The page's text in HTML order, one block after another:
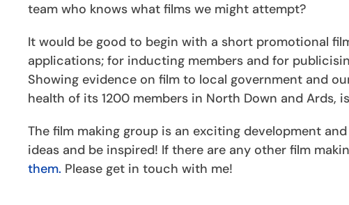
team who knows what films we might attempt?
It would be good to begin with a short promotional
applications; for inducting members and for
Showing evidence on film to local government and
health of its 1200 members in North Down and Ards,
The film making group is an exciting development
ideas and be inspired! If there are any other film
them. Please get in touch with me!